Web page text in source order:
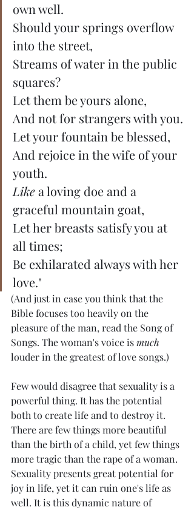
own well.
Should your springs overflow
into the street,
Streams of water in the public
squares?
Let them be yours alone,
And not for strangers with you.
Let your fountain be blessed,
And rejoice in the wife of your
youth.
Like a loving doe and a
graceful mountain goat,
Let her breasts satisfy you at
all times;
Be exhilarated always with her
love."
(And just in case you think that the
Bible focuses too heavily on the
pleasure of the man, read the Song of
Songs. The woman's voice is much
louder in the greatest of love songs.)
Few would disagree that sexuality is a
powerful thing. It has the potential
both to create life and to destroy it.
There are few things more beautiful
than the birth of a child, yet few things
more tragic than the rape of a woman.
Sexuality presents great potential for
joy in life, yet it can ruin one's life as
well. It is this dynamic nature of